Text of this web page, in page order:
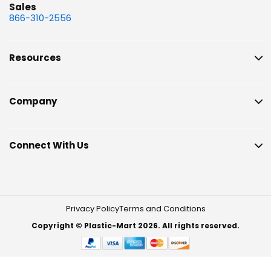
Sales
866-310-2556
Resources
Company
Connect With Us
Privacy PolicyTerms and Conditions
Copyright © Plastic-Mart 2026. All rights reserved.